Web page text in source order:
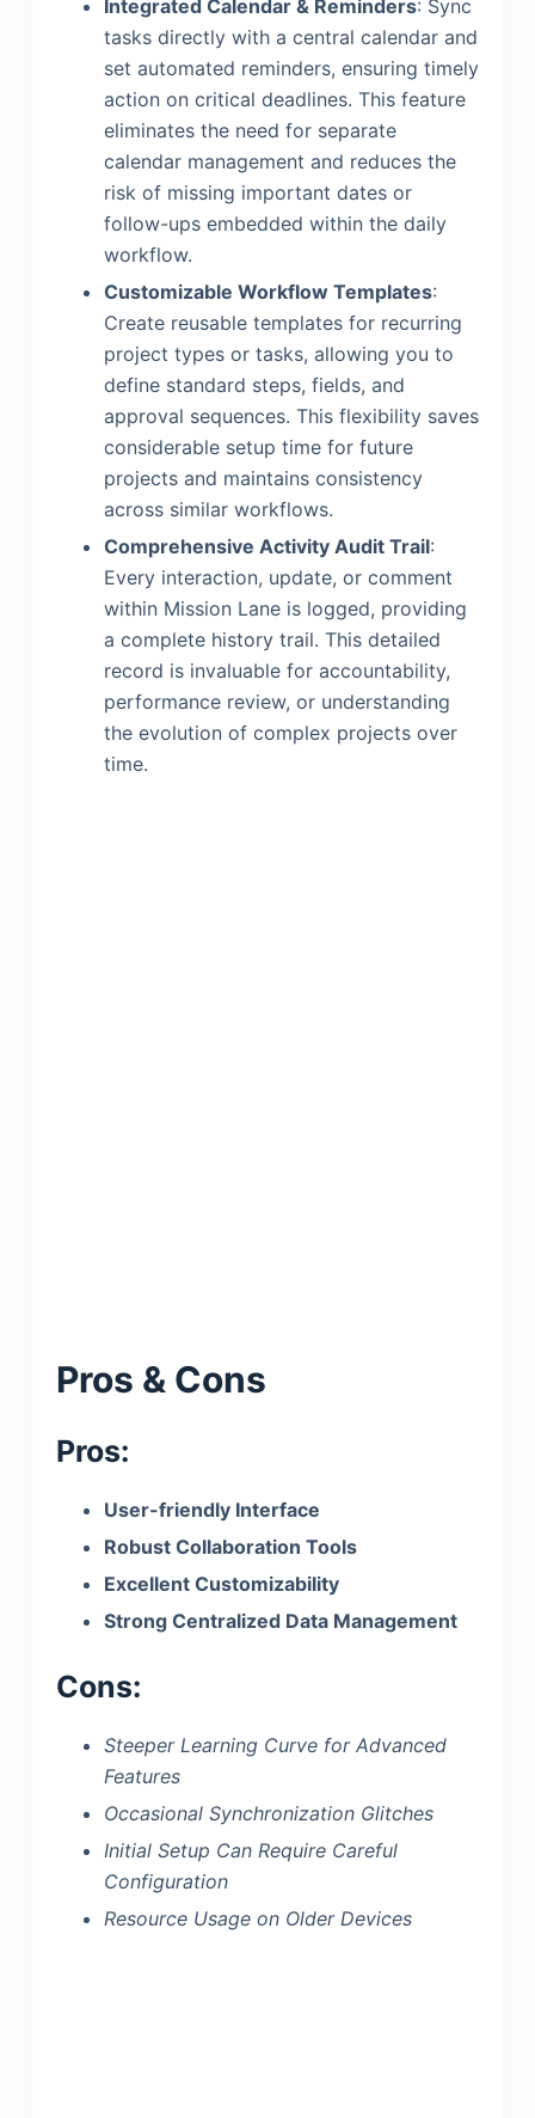
Integrated Calendar & Reminders: Sync
tasks directly with a central calendar and
set automated reminders, ensuring timely
action on critical deadlines. This feature
eliminates the need for separate
calendar management and reduces the
risk of missing important dates or
follow-ups embedded within the daily
workflow.
Customizable Workflow Templates:
Create reusable templates for recurring
project types or tasks, allowing you to
define standard steps, fields, and
approval sequences. This flexibility saves
considerable setup time for future
projects and maintains consistency
across similar workflows.
Comprehensive Activity Audit Trail:
Every interaction, update, or comment
within Mission Lane is logged, providing
a complete history trail. This detailed
record is invaluable for accountability,
performance review, or understanding
the evolution of complex projects over
time.
Pros & Cons
Pros:
User-friendly Interface
Robust Collaboration Tools
Excellent Customizability
Strong Centralized Data Management
Cons:
Steeper Learning Curve for Advanced
Features
Occasional Synchronization Glitches
Initial Setup Can Require Careful
Configuration
Resource Usage on Older Devices